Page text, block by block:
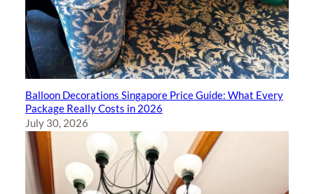
Balloon Decorations Singapore Price Guide: What Every
Package Really Costs in 2026
July 30, 2026